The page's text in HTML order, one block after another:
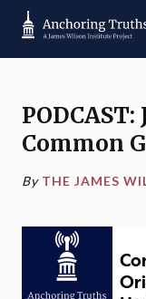
Common
By THE JAMES